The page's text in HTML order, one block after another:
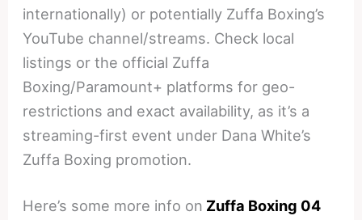
internationally) or potentially Zuffa Boxing’s
YouTube channel/streams. Check local
listings or the official Zuffa
Boxing/Paramount+ platforms for geo-
restrictions and exact availability, as it’s a
streaming-first event under Dana White’s
Zuffa Boxing promotion.
Here’s some more info on Zuffa Boxing 04